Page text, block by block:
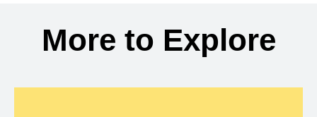
More to Explore